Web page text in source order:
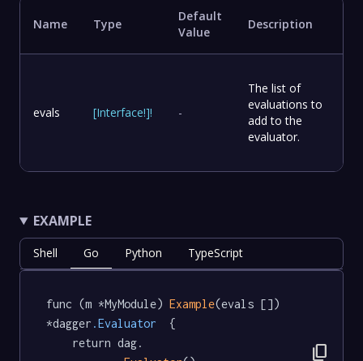
Name Type
Default
Value
Description
evals [Interface!]! -
The list of
evaluations to
add to the
evaluator.
EXAMPLE
Shell Go Python TypeScript
func (m *MyModule) Example(evals [])
*dagger .Evaluator
  {
content_copy